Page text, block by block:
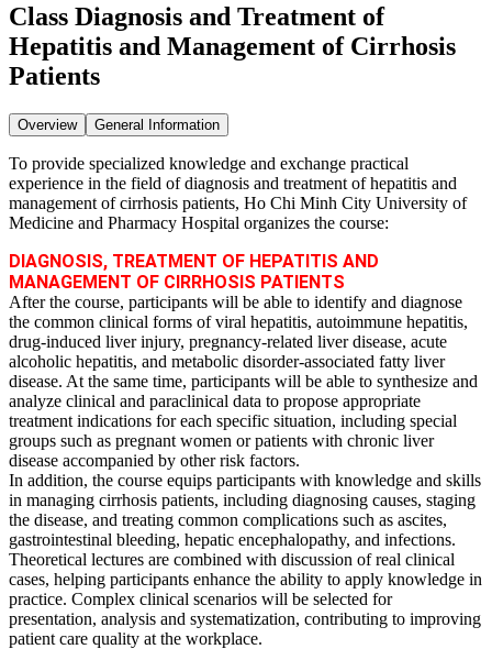
Class Diagnosis and Treatment of
Hepatitis and Management of Cirrhosis
Patients
Overview General Information
To provide specialized knowledge and exchange practical
experience in the field of diagnosis and treatment of hepatitis and
management of cirrhosis patients, Ho Chi Minh City University of
Medicine and Pharmacy Hospital organizes the course:
DIAGNOSIS, TREATMENT OF HEPATITIS AND
MANAGEMENT OF CIRRHOSIS PATIENTS
After the course, participants will be able to identify and diagnose
the common clinical forms of viral hepatitis, autoimmune hepatitis,
drug‑induced liver injury, pregnancy‑related liver disease, acute
alcoholic hepatitis, and metabolic disorder‑associated fatty liver
disease. At the same time, participants will be able to synthesize and
analyze clinical and paraclinical data to propose appropriate
treatment indications for each specific situation, including special
groups such as pregnant women or patients with chronic liver
disease accompanied by other risk factors.
In addition, the course equips participants with knowledge and skills
in managing cirrhosis patients, including diagnosing causes, staging
the disease, and treating common complications such as ascites,
gastrointestinal bleeding, hepatic encephalopathy, and infections.
Theoretical lectures are combined with discussion of real clinical
cases, helping participants enhance the ability to apply knowledge in
practice. Complex clinical scenarios will be selected for
presentation, analysis and systematization, contributing to improving
patient care quality at the workplace.